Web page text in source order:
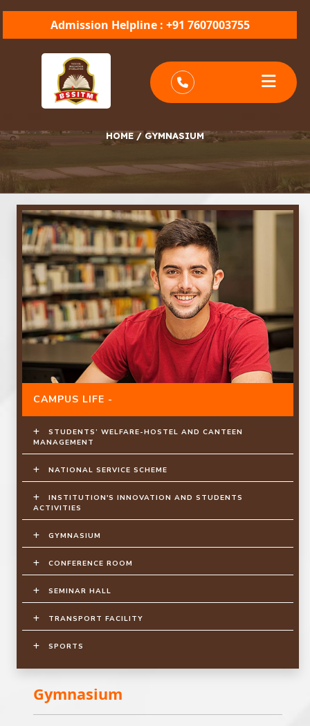
Admission Helpline : +91 7607003755
HOME/ GYMNASIUM
CAMPUS LIFE -
STUDENTS’ WELFARE-HOSTEL AND CANTEEN
MANAGEMENT
NATIONAL SERVICE SCHEME
INSTITUTION'S INNOVATION AND STUDENTS
ACTIVITIES
GYMNASIUM
CONFERENCE ROOM
SEMINAR HALL
TRANSPORT FACILITY
SPORTS
Gymnasium